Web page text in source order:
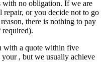
with no obligation. If we are
repair, or you decide not to go
there is nothing to pay
with a quote within five
, but we usually achieve